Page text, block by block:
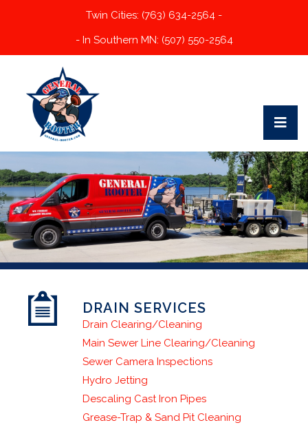
Twin Cities: (763) 634-2564 -
- In Southern MN: (507) 550-2564
DRAIN SERVICES
Drain Clearing/Cleaning
Main Sewer Line Clearing/Cleaning
Sewer Camera Inspections
Hydro Jetting
Descaling Cast Iron Pipes
Grease-Trap & Sand Pit Cleaning